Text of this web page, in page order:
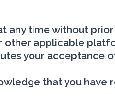
time without
applicable
your acceptance
that you have